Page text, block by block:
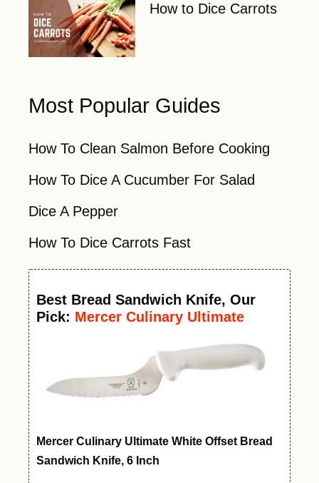
How to Dice Carrots
Most Popular Guides
How To Clean Salmon Before Cooking
How To Dice A Cucumber For Salad
Dice A Pepper
How To Dice Carrots Fast
Best Bread Sandwich Knife, Our
Pick: Mercer Culinary Ultimate
Mercer Culinary Ultimate White Offset Bread
Sandwich Knife, 6 Inch